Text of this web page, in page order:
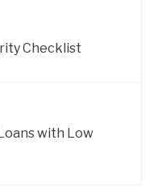
Checklist
with Low